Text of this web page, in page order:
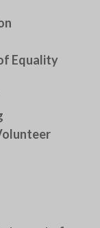
Equality